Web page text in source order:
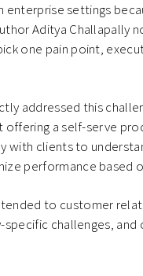
enterprise settings
Aditya Challapally
one pain point,
addressed this
offering a self-serve
with clients to
performance based
to customer
specific challenges,